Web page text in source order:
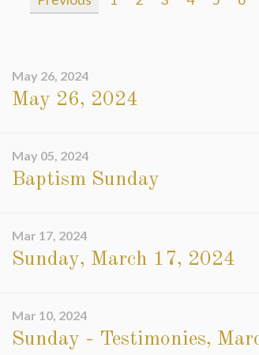
May 26, 2024
May 26, 2024
May 05, 2024
Baptism Sunday
Mar 17, 2024
Sunday, March 17, 2024
Mar 10, 2024
Sunday - Testimonies,